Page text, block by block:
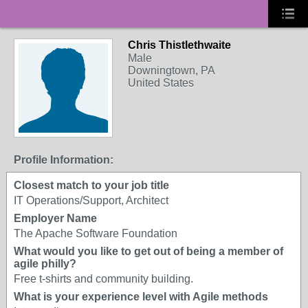
Chris Thistlethwaite
Male
Downingtown, PA
United States
Profile Information:
Closest match to your job title
IT Operations/Support, Architect
Employer Name
The Apache Software Foundation
What would you like to get out of being a member of
agile philly?
Free t-shirts and community building.
What is your experience level with Agile methods